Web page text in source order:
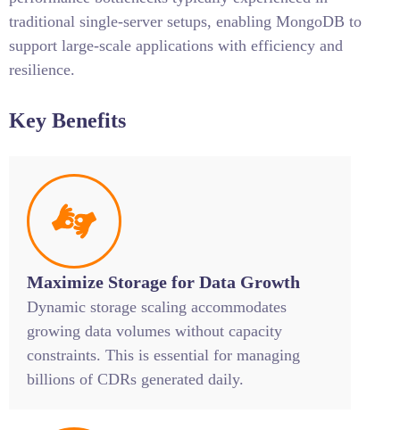
traditional single-server setups, enabling MongoDB to
support large-scale applications with efficiency and
resilience.
Key Benefits
Maximize Storage for Data Growth
Dynamic storage scaling accommodates
growing data volumes without capacity
constraints. This is essential for managing
billions of CDRs generated daily.